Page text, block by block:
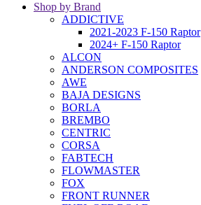
Shop by Brand
ADDICTIVE
2021-2023 F-150 Raptor
2024+ F-150 Raptor
ALCON
ANDERSON COMPOSITES
AWE
BAJA DESIGNS
BORLA
BREMBO
CENTRIC
CORSA
FABTECH
FLOWMASTER
FOX
FRONT RUNNER